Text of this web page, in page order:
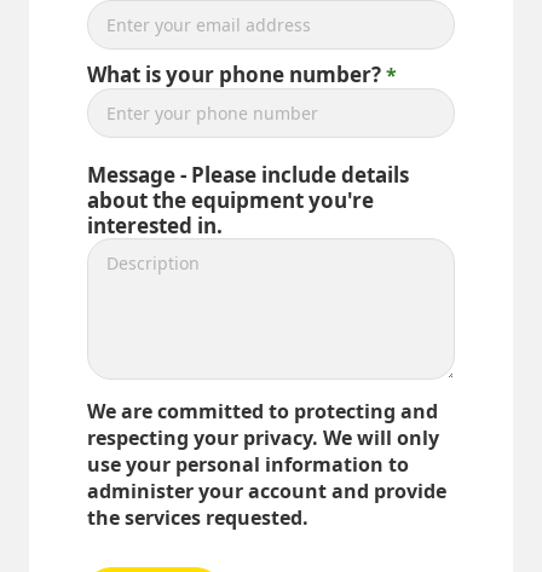
What is your phone number?
Message - Please include details
about the equipment you're
interested in.
We are committed to protecting and
respecting your privacy. We will only
use your personal information to
administer your account and provide
the services requested.